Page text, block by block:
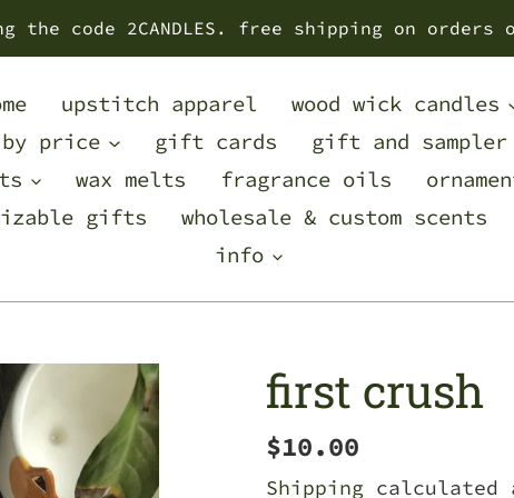
code 2CANDLES. free shipping on orders
upstitch apparel
wood wick candles
price
gift cards
gift and
wax melts fragrance oils
gifts
wholesale & custom scents
info
first crush
Regular
price
$10.00
Shipping calculated